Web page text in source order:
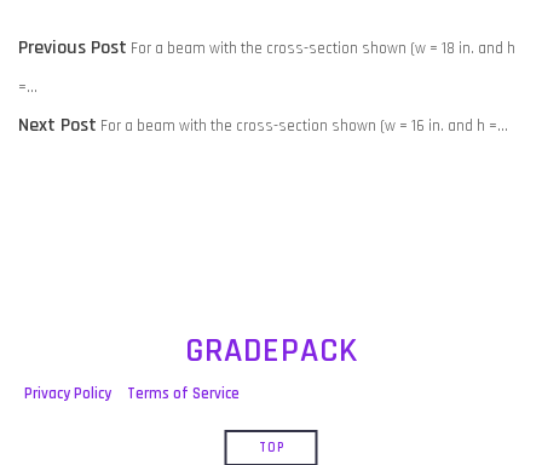
POST
NAVIGATION
Previous Post Previous
For a beam with the cross-section shown (w = 18 in. and h
=…
Next Post Next
For a beam with the cross-section shown (w = 16 in. and h =…
GRADEPACK
Privacy Policy Terms of Service
TOP